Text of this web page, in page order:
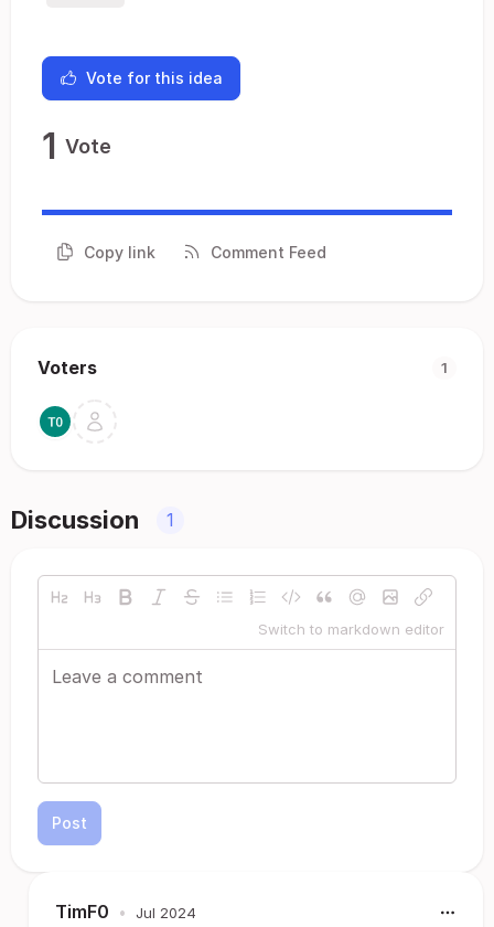
Vote for this idea
1 Vote
Copy link Comment Feed
Voters 1
Discussion 1
Switch to markdown editor
Post
TimF0 • Jul 2024